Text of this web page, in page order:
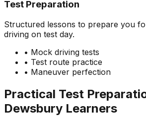
Test Preparation
Structured lessons to prepare you
driving on test day.
• Mock driving tests
• Test route practice
• Maneuver perfection
Practical Test
Dewsbury Learners